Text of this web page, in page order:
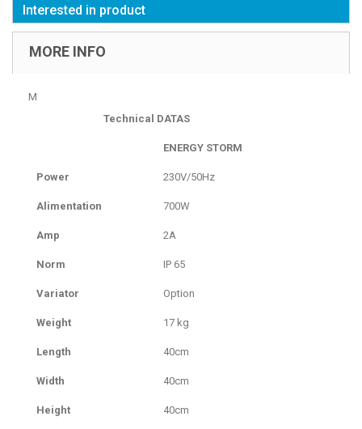
Interested in product
MORE INFO
M
Technical DATAS
ENERGY STORM
Power 230V/50Hz
Alimentation 700W
Amp 2A
Norm IP 65
Variator Option
Weight 17 kg
Length 40cm
Width 40cm
Height 40cm